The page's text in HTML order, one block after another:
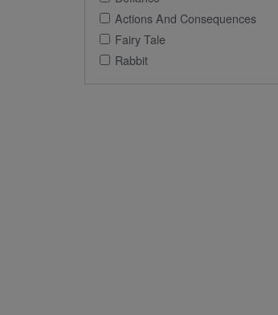
Actions And Consequences
Fairy Tale
Rabbit